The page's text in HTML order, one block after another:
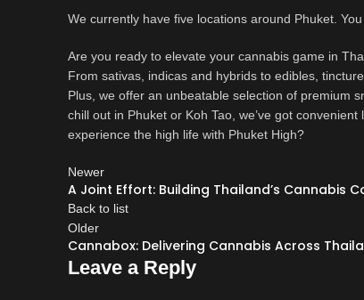
We currently have five locations around Phuket.
Are you ready to elevate your cannabis game in
From sativas, indicas and hybrids to edibles,
Plus, we offer an unbeatable selection of premium
chill out in Phuket or Koh Tao, we’ve got
experience the high life with Phuket High?
Newer
A Joint Effort: Building Thailand’s Cannabis
Back to list
Older
Cannabox: Delivering Cannabis Across
Leave a Reply